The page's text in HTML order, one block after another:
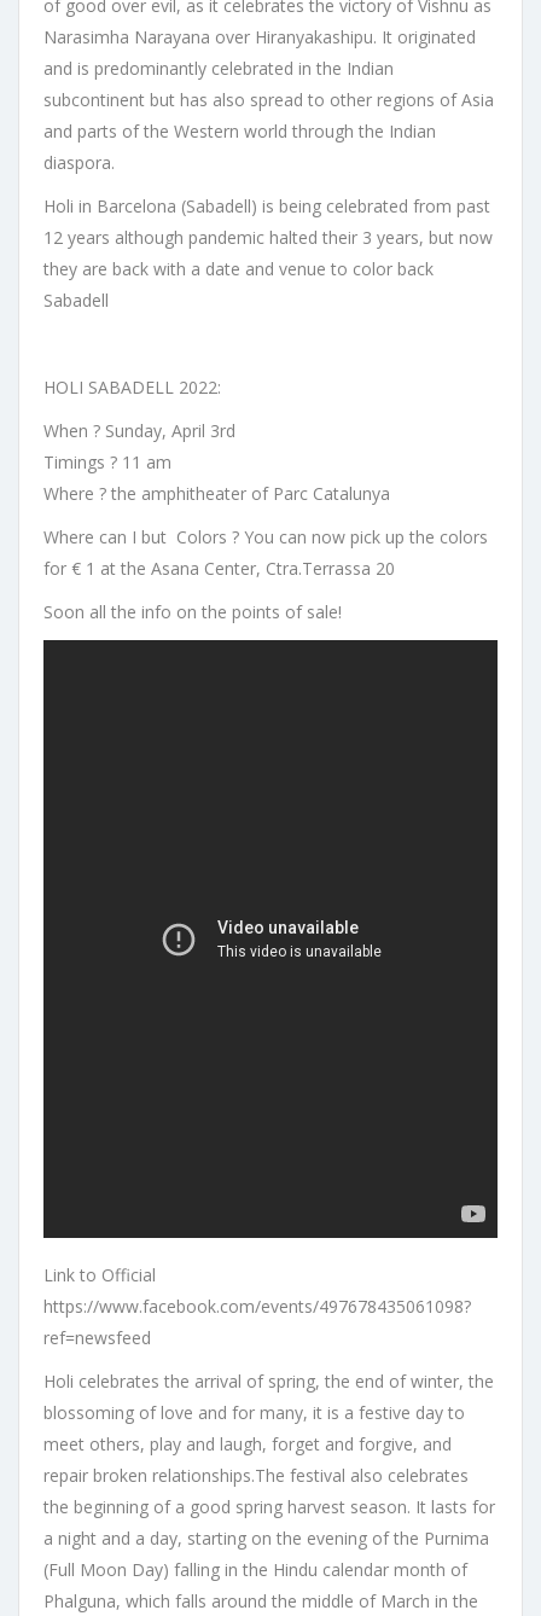
of good over evil, as it celebrates the victory of Vishnu as
Narasimha Narayana over Hiranyakashipu. It originated
and is predominantly celebrated in the Indian
subcontinent but has also spread to other regions of Asia
and parts of the Western world through the Indian
diaspora.
Holi in Barcelona (Sabadell) is being celebrated from past
12 years although pandemic halted their 3 years, but now
they are back with a date and venue to color back
Sabadell
HOLI SABADELL 2022:
When ? Sunday, April 3rd
Timings ? 11 am
Where ? the amphitheater of Parc Catalunya
Where can I but Colors ? You can now pick up the colors
for € 1 at the Asana Center, Ctra.Terrassa 20
Soon all the info on the points of sale!
Link to Official
https://www.facebook.com/events/497678435061098?
ref=newsfeed
Holi celebrates the arrival of spring, the end of winter, the
blossoming of love and for many, it is a festive day to
meet others, play and laugh, forget and forgive, and
repair broken relationships.The festival also celebrates
the beginning of a good spring harvest season. It lasts for
a night and a day, starting on the evening of the Purnima
(Full Moon Day) falling in the Hindu calendar month of
Phalguna, which falls around the middle of March in the